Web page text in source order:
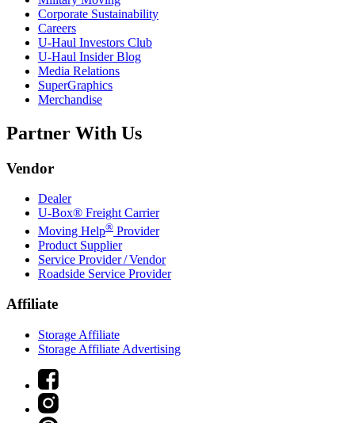
Corporate Sustainability
Careers
U-Haul Investors Club
U-Haul Insider Blog
Media Relations
SuperGraphics
Merchandise
Partner With Us
Vendor
Dealer
U-Box® Freight Carrier
Moving Help® Provider
Product Supplier
Service Provider / Vendor
Roadside Service Provider
Affiliate
Storage Affiliate
Storage Affiliate Advertising